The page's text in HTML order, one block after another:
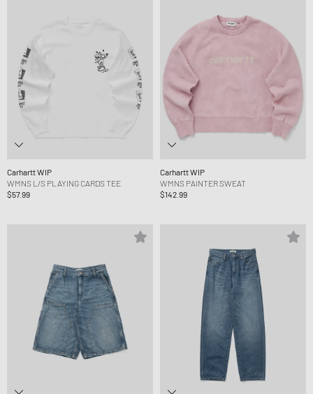
Carhartt WIP
WMNS L/S PLAYING CARDS TEE
$57.99
Carhartt WIP
WMNS PAINTER SWEAT
$142.99